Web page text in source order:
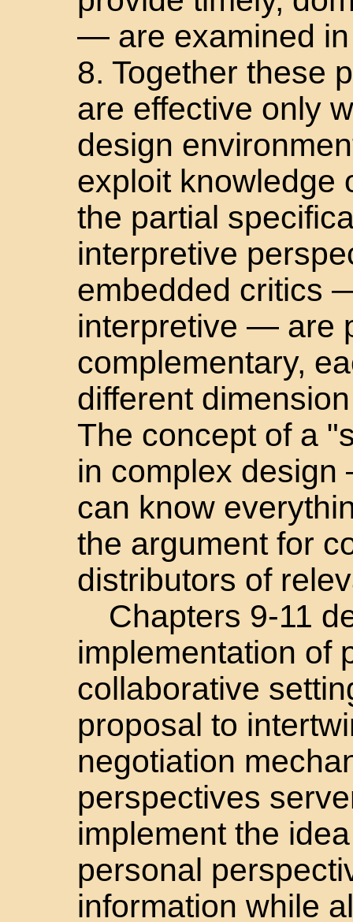
— are examined
8. Together these
are effective only
design
exploit knowledge
the partial
interpretive
embedded critics
interpretive — are
complementary,
different
The concept of a
in complex
can know
the argument for
distributors of
Chapters 9-11
implementation of
collaborative
proposal to
negotiation
perspectives
implement the
personal
information while